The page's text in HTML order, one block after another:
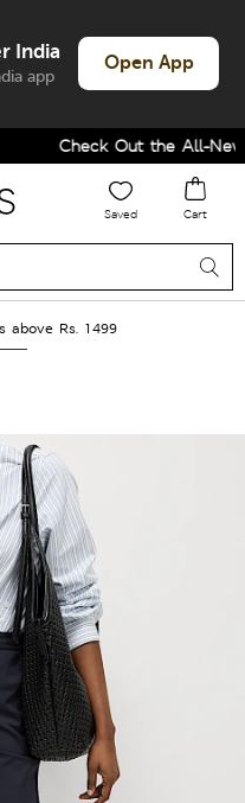
India
app
Open App
Check Out the All-New
Saved Cart
above Rs. 1499